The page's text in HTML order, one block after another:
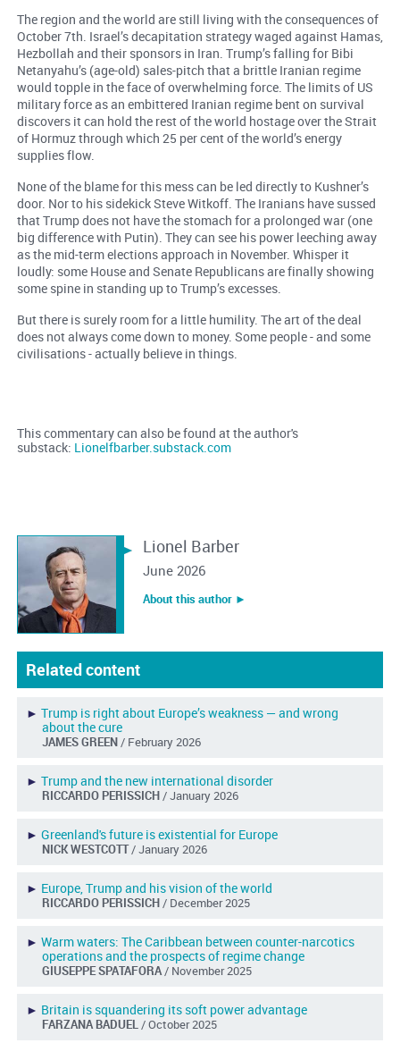
The region and the world are still living with the consequences of
October 7th. Israel’s decapitation strategy waged against Hamas,
Hezbollah and their sponsors in Iran. Trump’s falling for Bibi
Netanyahu’s (age-old) sales-pitch that a brittle Iranian regime
would topple in the face of overwhelming force. The limits of US
military force as an embittered Iranian regime bent on survival
discovers it can hold the rest of the world hostage over the Strait
of Hormuz through which 25 per cent of the world’s energy
supplies flow.
None of the blame for this mess can be led directly to Kushner’s
door. Nor to his sidekick Steve Witkoff. The Iranians have sussed
that Trump does not have the stomach for a prolonged war (one
big difference with Putin). They can see his power leeching away
as the mid-term elections approach in November. Whisper it
loudly: some House and Senate Republicans are finally showing
some spine in standing up to Trump’s excesses.
But there is surely room for a little humility. The art of the deal
does not always come down to money. Some people - and some
civilisations - actually believe in things.
This commentary can also be found at the author's
substack: Lionelfbarber.substack.com
Lionel Barber
June 2026
About this author ︎►
Related content
► Trump is right about Europe’s weakness — and wrong
about the cure
JAMES GREEN/ February 2026
► Trump and the new international disorder
RICCARDO PERISSICH/ January 2026
► Greenland's future is existential for Europe
NICK WESTCOTT/ January 2026
► Europe, Trump and his vision of the world
RICCARDO PERISSICH/ December 2025
► Warm waters: The Caribbean between counter-narcotics
operations and the prospects of regime change
GIUSEPPE SPATAFORA/ November 2025
► Britain is squandering its soft power advantage
FARZANA BADUEL/ October 2025